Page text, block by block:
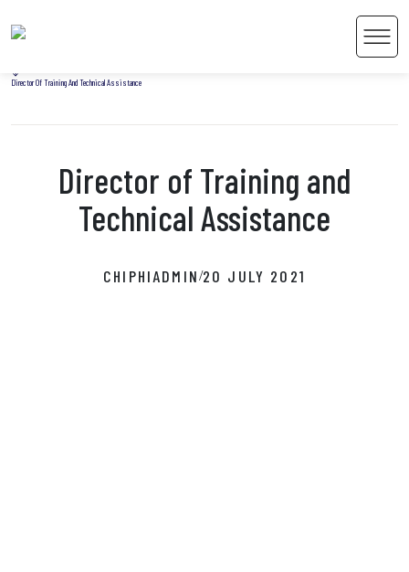
Home
Director Of Training And Technical Assistance
Director of Training and
Technical Assistance
CHIPHIADMIN/20 JULY 2021